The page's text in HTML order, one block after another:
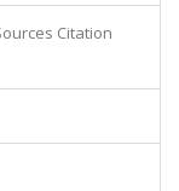
Citation